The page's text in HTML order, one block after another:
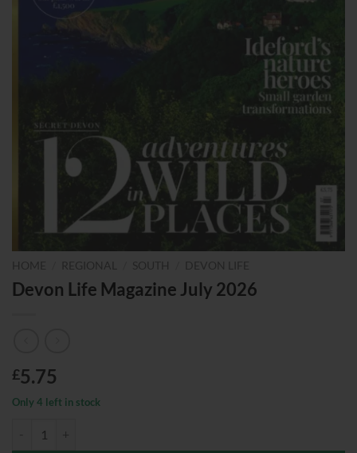
HOME REGIONAL SOUTH DEVON LIFE
Devon Life Magazine July 2026
£5.75
Only 4 left in stock